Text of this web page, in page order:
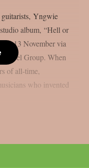
guitarists, Yngwie
album, “Hell or
on 13 November via
Label Group. When
of all-time,
who invented